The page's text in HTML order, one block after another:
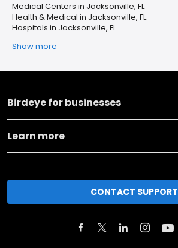
Medical Centers in Jacksonville, FL
Health & Medical in Jacksonville, FL
Hospitals in Jacksonville, FL
Show more
Birdeye for businesses
Learn more
CONTACT SUPPORT